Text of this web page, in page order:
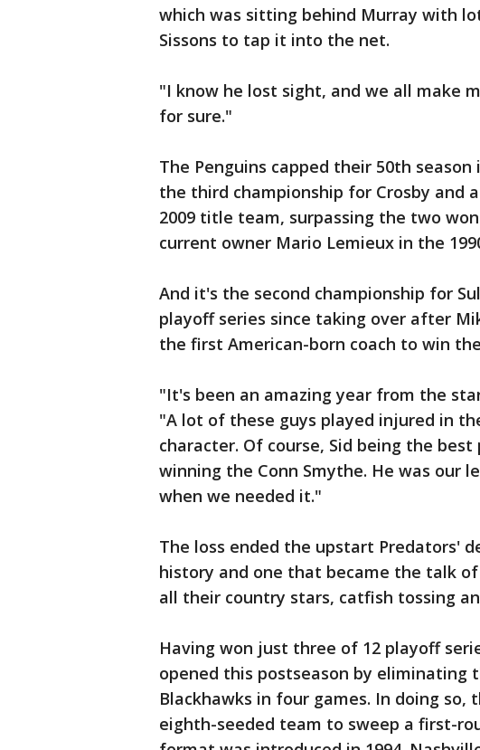
which was sitting behind Murray with
Sissons to tap it into the net.
"I know he lost sight, and we all make
for sure."
The Penguins capped their 50th
the third championship for Crosby and
2009 title team, surpassing the two
current owner Mario Lemieux in the
And it's the second championship for
playoff series since taking over after
the first American-born coach to win
"It's been an amazing year from the
"A lot of these guys played injured in
character. Of course, Sid being the
winning the Conn Smythe. He was our
when we needed it."
The loss ended the upstart Predators'
history and one that became the talk
all their country stars, catfish tossing
Having won just three of 12 playoff
opened this postseason by eliminating
Blackhawks in four games. In doing
eighth-seeded team to sweep a first-